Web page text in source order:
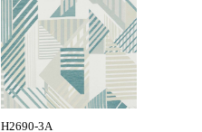
H2690-3A